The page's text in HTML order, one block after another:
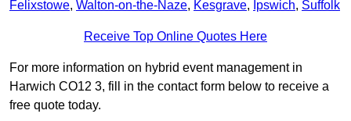
Felixstowe, Walton-on-the-Naze, Kesgrave, Ipswich, Suffolk
Receive Top Online Quotes Here
For more information on hybrid event management in
Harwich CO12 3, fill in the contact form below to receive a
free quote today.